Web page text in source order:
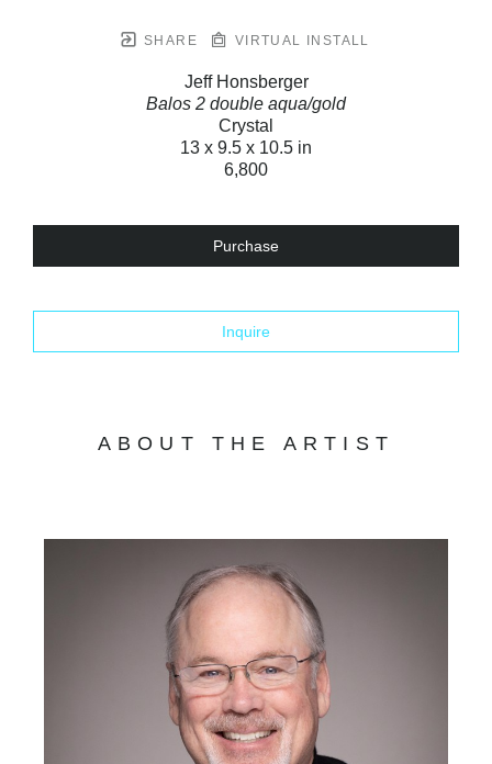
SHARE VIRTUAL INSTALL
Jeff Honsberger
Balos 2 double aqua/gold
Crystal
13 x 9.5 x 10.5 in
6,800
Purchase
Inquire
ABOUT THE ARTIST